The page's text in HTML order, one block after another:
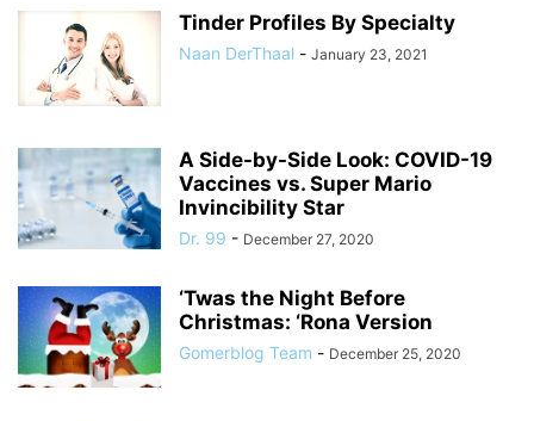
Tinder Profiles By Specialty
Naan DerThaal - January 23, 2021
A Side-by-Side Look: COVID-19
Vaccines vs. Super Mario
Invincibility Star
Dr. 99 - December 27, 2020
‘Twas the Night Before
Christmas: ‘Rona Version
Gomerblog Team - December 25, 2020